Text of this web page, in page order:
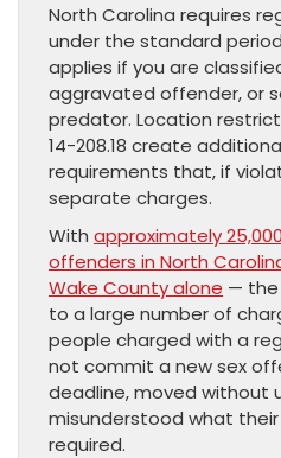
North Carolina requires
under the standard
applies if you are
aggravated offender, or
predator. Location
14-208.18 create
requirements that, if
separate charges.
With approximately
offenders in North
Wake County alone — the
to a large number of
people charged with a
not commit a new sex
deadline, moved without
misunderstood what
required.